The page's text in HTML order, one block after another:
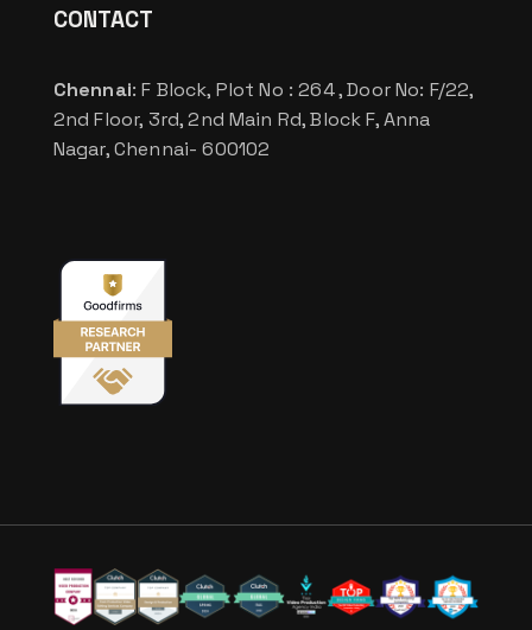
CONTACT
Chennai: F Block, Plot No : 264 , Door No: F/22,
2nd Floor, 3rd, 2nd Main Rd, Block F, Anna
Nagar, Chennai- 600102